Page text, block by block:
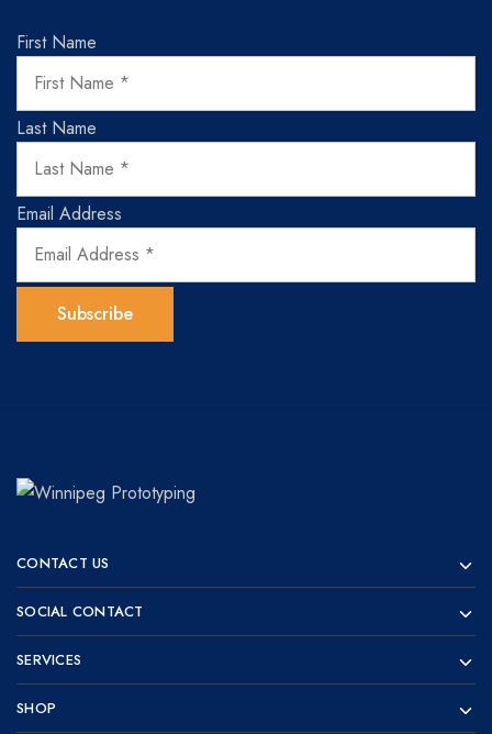
First Name
Last Name
Email Address
Prototyping
for
visionaries!
CONTACT US
SOCIAL CONTACT
SERVICES
SHOP